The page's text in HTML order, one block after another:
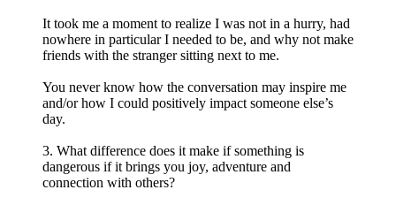
It took me a moment to realize I was not in a hurry, had
nowhere in particular I needed to be, and why not make
friends with the stranger sitting next to me.
You never know how the conversation may inspire me
and/or how I could positively impact someone else’s
day.
3. What difference does it make if something is
dangerous if it brings you joy, adventure and
connection with others?